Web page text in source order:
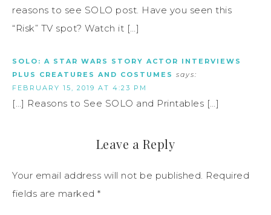
reasons to see SOLO post. Have you seen this
“Risk” TV spot? Watch it […]
SOLO: A STAR WARS STORY ACTOR INTERVIEWS
PLUS CREATURES AND COSTUMES says:
FEBRUARY 15, 2019 AT 4:23 PM
[…] Reasons to See SOLO and Printables […]
Leave a Reply
Your email address will not be published. Required
fields are marked *